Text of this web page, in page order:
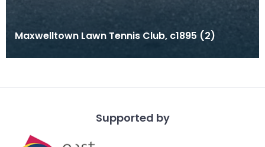
Maxwelltown Lawn Tennis Club, c1895 (2)
Supported by